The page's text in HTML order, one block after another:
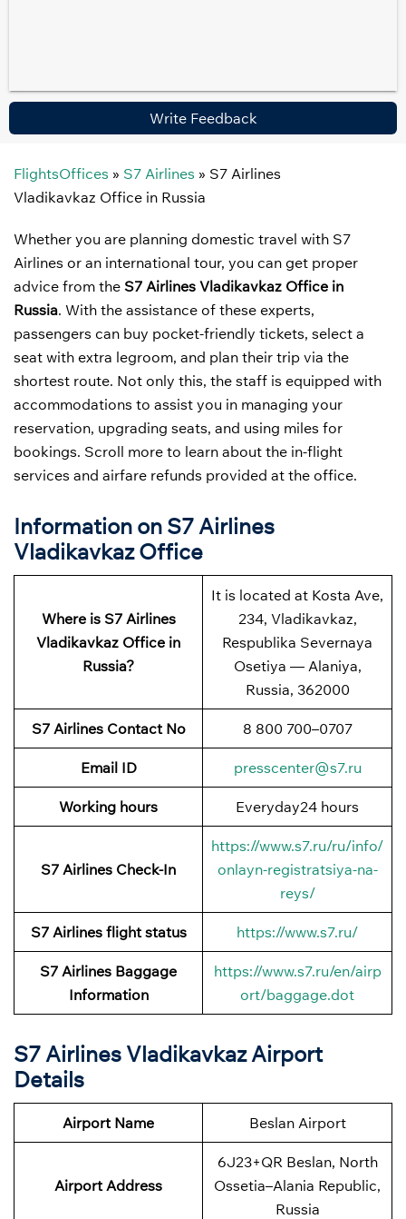
Write Feedback
FlightsOffices » S7 Airlines » S7 Airlines
Vladikavkaz Office in Russia
Whether you are planning domestic travel with S7
Airlines or an international tour, you can get proper
advice from the S7 Airlines Vladikavkaz Office in
Russia. With the assistance of these experts,
passengers can buy pocket-friendly tickets, select a
seat with extra legroom, and plan their trip via the
shortest route. Not only this, the staff is equipped with
accommodations to assist you in managing your
reservation, upgrading seats, and using miles for
bookings. Scroll more to learn about the in-flight
services and airfare refunds provided at the office.
Information on S7 Airlines
Vladikavkaz Office
Where is S7 Airlines
Vladikavkaz Office in
Russia?
It is located at Kosta Ave,
234, Vladikavkaz,
Respublika Severnaya
Osetiya — Alaniya,
Russia, 362000
S7 Airlines Contact No 8 800 700–0707
Email ID presscenter@s7.ru
Working hours Everyday24 hours
S7 Airlines Check-In
https://www.s7.ru/ru/info/
onlayn-registratsiya-na-
reys/
S7 Airlines flight status https://www.s7.ru/
S7 Airlines Baggage
Information
https://www.s7.ru/en/airp
ort/baggage.dot
S7 Airlines Vladikavkaz Airport
Details
Airport Name Beslan Airport
Airport Address
6J23+QR Beslan, North
Ossetia–Alania Republic,
Russia